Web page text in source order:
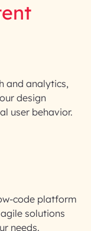
and analytics,
design
user behavior.
code platform
solutions
needs.